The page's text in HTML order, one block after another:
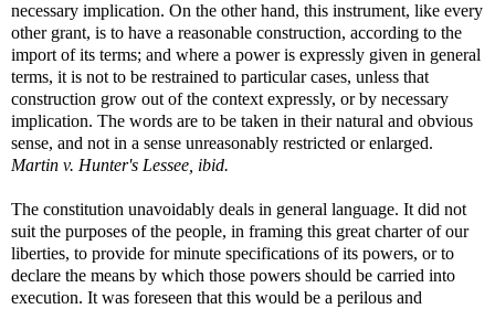
necessary implication. On the other hand, this instrument, like every
other grant, is to have a reasonable construction, according to the
import of its terms; and where a power is expressly given in general
terms, it is not to be restrained to particular cases, unless that
construction grow out of the context expressly, or by necessary
implication. The words are to be taken in their natural and obvious
sense, and not in a sense unreasonably restricted or enlarged.
Martin v. Hunter's Lessee, ibid.
The constitution unavoidably deals in general language. It did not
suit the purposes of the people, in framing this great charter of our
liberties, to provide for minute specifications of its powers, or to
declare the means by which those powers should be carried into
execution. It was foreseen that this would be a perilous and